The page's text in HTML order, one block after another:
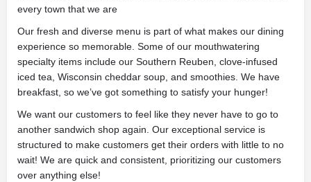
every town that we are
Our fresh and diverse menu is part of what makes our dining
experience so memorable. Some of our mouthwatering
specialty items include our Southern Reuben, clove-infused
iced tea, Wisconsin cheddar soup, and smoothies. We have
breakfast, so we’ve got something to satisfy your hunger!
We want our customers to feel like they never have to go to
another sandwich shop again. Our exceptional service is
structured to make customers get their orders with little to no
wait! We are quick and consistent, prioritizing our customers
over anything else!